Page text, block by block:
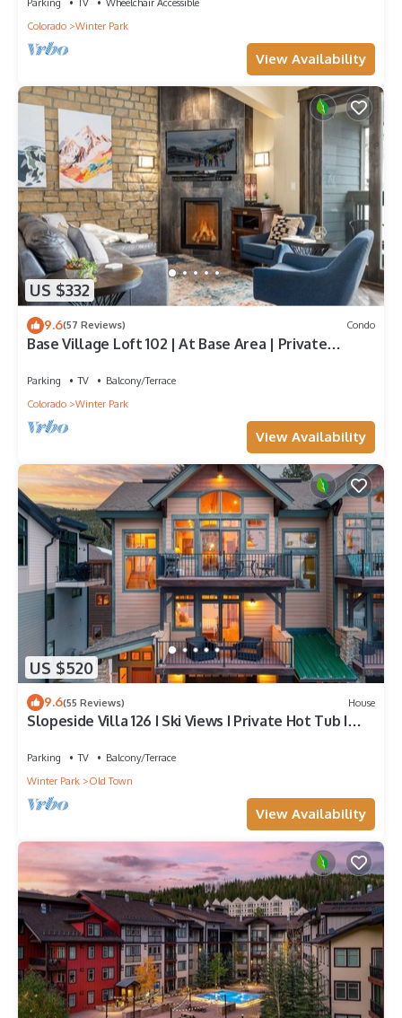
Colorado
Winter Park
View Availability
US $332
9.6(57 Reviews) Condo
Base Village Loft 102 | At Base Area | Private
Parking TV
Balcony/Terrace
Colorado
Winter Park
View Availability
US $520
9.6(55 Reviews) House
Slopeside Villa 126 I Ski Views I Private Hot Tub I
Parking TV
Balcony/Terrace
Winter Park
Old Town
View Availability